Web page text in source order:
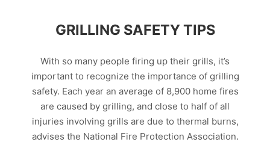
GRILLING SAFETY TIPS
With so many people firing up their grills, it’s
important to recognize the importance of grilling
safety. Each year an average of 8,900 home fires
are caused by grilling, and close to half of all
injuries involving grills are due to thermal burns,
advises the National Fire Protection Association.